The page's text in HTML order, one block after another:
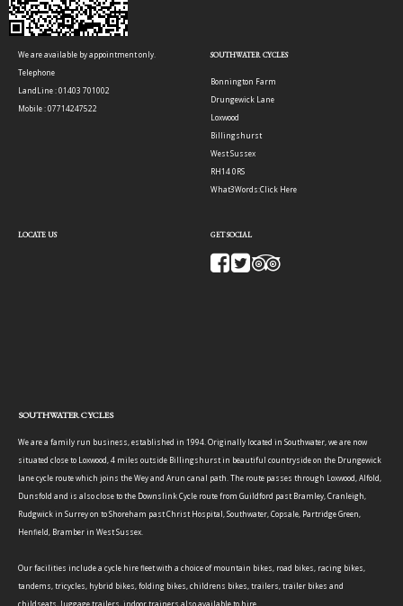
We are available by appointment only.
Telephone
LandLine : 01403 701002
Mobile : 07714247522
SOUTHWATER CYCLES
Bonnington Farm
Drungewick Lane
Loxwood
Billingshurst
West Sussex
RH14 0RS
What3Words:Click Here
LOCATE US GET SOCIAL
SOUTHWATER CYCLES
We are a family run business, established in 1994. Originally located in Southwater, we are now
situated close to Loxwood, 4 miles outside Billingshurst in beautiful countryside on the Drungewick
lane cycle route which joins the Wey and Arun canal path. The route passes through Loxwood, Alfold,
Dunsfold and is also close to the Downslink Cycle route from Guildford past Bramley, Cranleigh,
Rudgwick in Surrey on to Shoreham past Christ Hospital, Southwater, Copsale, Partridge Green,
Henfield, Bramber in West Sussex.
Our facilities include a cycle hire fleet with a choice of mountain bikes, road bikes, racing bikes,
tandems, tricycles, hybrid bikes, folding bikes, childrens bikes, trailers, trailer bikes and
childseats, luggage trailers, indoor trainers also available to hire.